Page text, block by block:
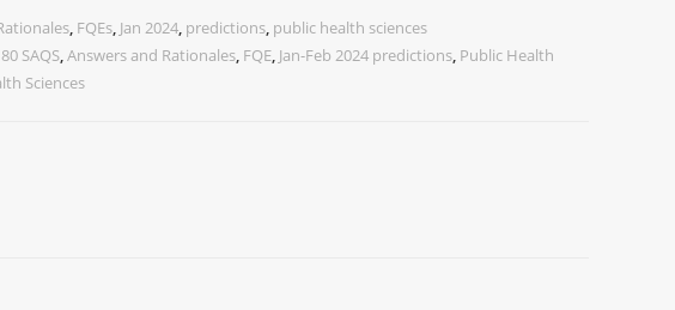
, FQEs, Jan 2024, predictions, public health sciences
80 SAQS,Answers and Rationales, FQE, Jan-Feb 2024 predictions, Public Health
Sciences